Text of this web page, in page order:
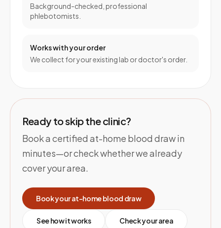
Background-checked, professional
phlebotomists.
Works with your order
We collect for your existing lab or doctor's order.
Ready to skip the clinic?
Book a certified at-home blood draw in
minutes—or check whether we already
cover your area.
Book your at-home blood draw
See how it works Check your area